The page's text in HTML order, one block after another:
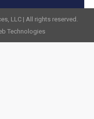
LLC | All rights reserved.
Technologies